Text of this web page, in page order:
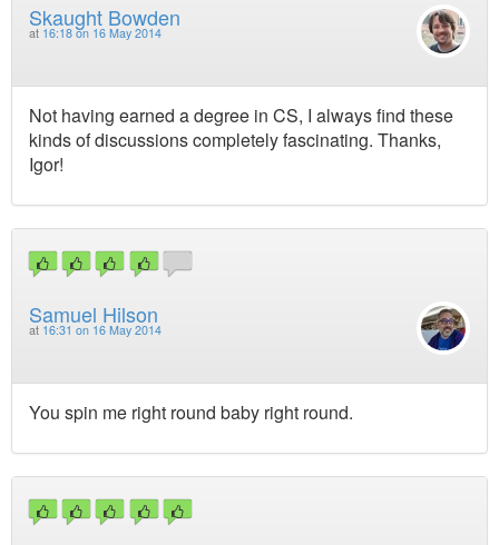
Skaught Bowden
at 16:18 on 16 May 2014
Not having earned a degree in CS, I always find these
kinds of discussions completely fascinating. Thanks,
Igor!
Samuel Hilson
at 16:31 on 16 May 2014
You spin me right round baby right round.